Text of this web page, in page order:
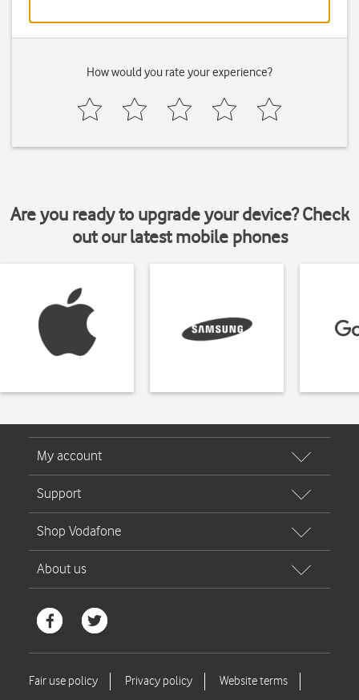
How would you rate your experience?
Are you ready to upgrade your device? Check
out our latest mobile phones